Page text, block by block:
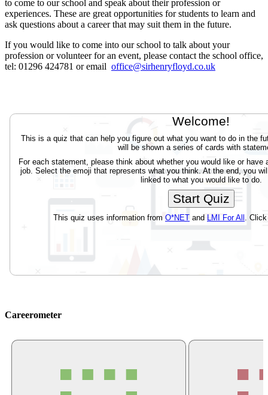
to come to our school and speak about their profession or
experiences. These are great opportunities for students to learn and
ask questions about a career that may suit them in the future.
If you would like to come into our school to talk about your
profession or volunteer for an event, please contact the school office,
tel: 01296 424781 or email office@sirhenryfloyd.co.uk
Careerometer